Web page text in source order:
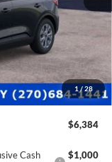
1 / 28
$35,880
-$6,883
$28,997
+$499
$29,496
$6,384
Cash
$1,000